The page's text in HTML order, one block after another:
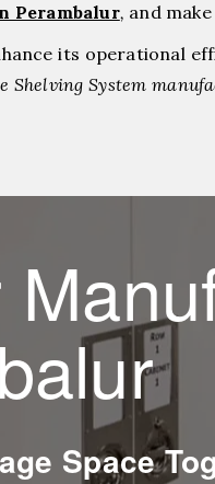
Perambalur, and
its operational
Shelving System
Space